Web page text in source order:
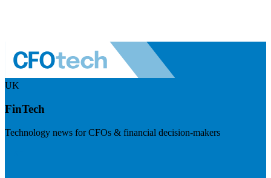
UK
FinTech
Technology news for CFOs & financial decision-makers